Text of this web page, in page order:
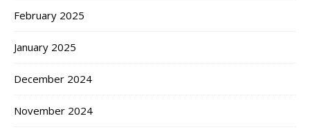
February 2025
January 2025
December 2024
November 2024